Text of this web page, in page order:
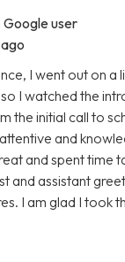
Google user
I went out on a
I watched the
the initial call to
and
and spent time
and assistant
I am glad I took